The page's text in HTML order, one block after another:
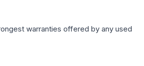
warranties offered by any used